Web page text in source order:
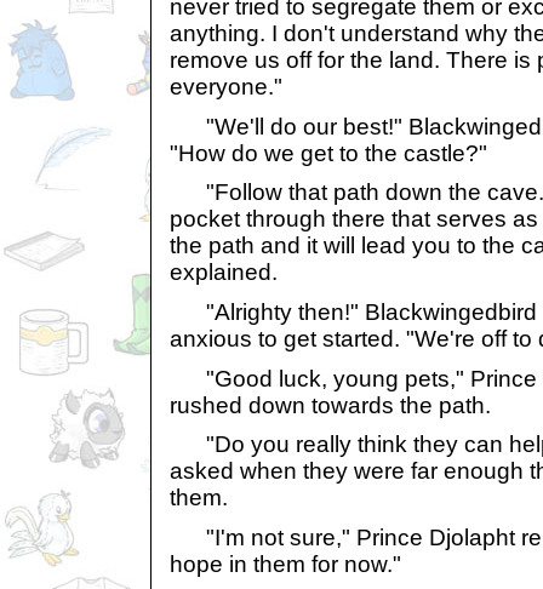
never tried to segregate them or
anything. I don't understand why
remove us off for the land. There is
everyone."
"We'll do our best!"
"How do we get to the castle?"
"Follow that path down the
pocket through there that serves
the path and it will lead you to the
explained.
"Alrighty then!" Blackwingedbird
anxious to get started. "We're off to
"Good luck, young pets," Prince
rushed down towards the path.
"Do you really think they can
asked when they were far enough
them.
"I'm not sure," Prince Djolapht
hope in them for now."